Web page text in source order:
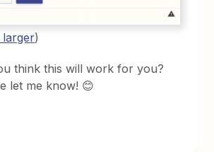
larger)
think this will work for you?
let me know! 😊